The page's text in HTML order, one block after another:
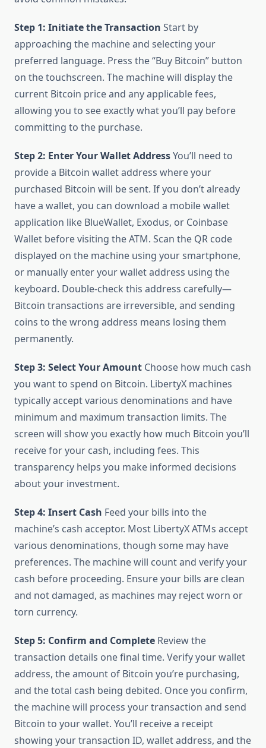
Step 1: Initiate the Transaction Start by
approaching the machine and selecting your
preferred language. Press the “Buy Bitcoin” button
on the touchscreen. The machine will display the
current Bitcoin price and any applicable fees,
allowing you to see exactly what you’ll pay before
committing to the purchase.
Step 2: Enter Your Wallet AddressYou’ll need to
provide a Bitcoin wallet address where your
purchased Bitcoin will be sent. If you don’t already
have a wallet, you can download a mobile wallet
application like BlueWallet, Exodus, or Coinbase
Wallet before visiting the ATM. Scan the QR code
displayed on the machine using your smartphone,
or manually enter your wallet address using the
keyboard. Double-check this address carefully—
Bitcoin transactions are irreversible, and sending
coins to the wrong address means losing them
permanently.
Step 3: Select Your Amount Choose how much cash
you want to spend on Bitcoin. LibertyX machines
typically accept various denominations and have
minimum and maximum transaction limits. The
screen will show you exactly how much Bitcoin you’ll
receive for your cash, including fees. This
transparency helps you make informed decisions
about your investment.
Step 4: Insert Cash Feed your bills into the
machine’s cash acceptor. Most LibertyX ATMs accept
various denominations, though some may have
preferences. The machine will count and verify your
cash before proceeding. Ensure your bills are clean
and not damaged, as machines may reject worn or
torn currency.
Step 5: Confirm and Complete Review the
transaction details one final time. Verify your wallet
address, the amount of Bitcoin you’re purchasing,
and the total cash being debited. Once you confirm,
the machine will process your transaction and send
Bitcoin to your wallet. You’ll receive a receipt
showing your transaction ID, wallet address, and the